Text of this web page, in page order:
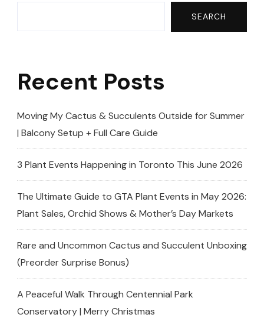
Gesneriad
SEARCH
Recent Posts
Moving My Cactus & Succulents Outside for Summer
| Balcony Setup + Full Care Guide
3 Plant Events Happening in Toronto This June 2026
The Ultimate Guide to GTA Plant Events in May 2026:
Plant Sales, Orchid Shows & Mother’s Day Markets
Rare and Uncommon Cactus and Succulent Unboxing
(Preorder Surprise Bonus)
A Peaceful Walk Through Centennial Park
Conservatory | Merry Christmas